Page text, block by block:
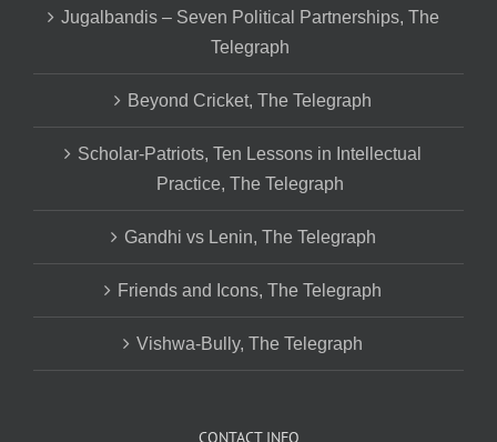
Jugalbandis – Seven Political Partnerships, The
Telegraph
Beyond Cricket, The Telegraph
Scholar-Patriots, Ten Lessons in Intellectual
Practice, The Telegraph
Gandhi vs Lenin, The Telegraph
Friends and Icons, The Telegraph
Vishwa-Bully, The Telegraph
CONTACT INFO